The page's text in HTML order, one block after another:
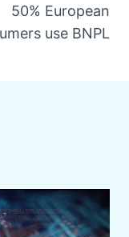
50% European
use BNPL